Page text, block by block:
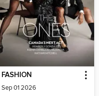
FASHION
Sep 01 2026